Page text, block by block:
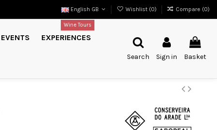
English GB Wishlist (0) Compare (0)
EVENTS EXPERIENCES
Wine Tours
Search Sign in Basket